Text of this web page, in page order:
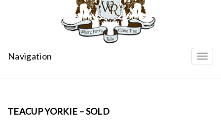
Navigation
TEACUP YORKIE – SOLD